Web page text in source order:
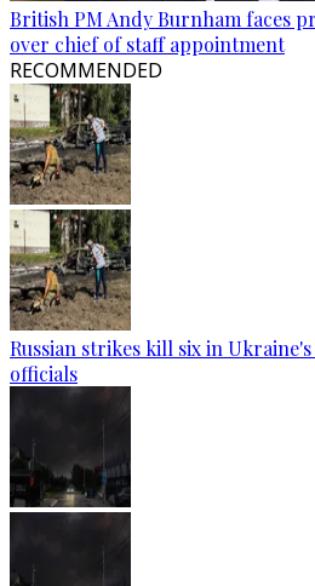
British PM Andy Burnham faces
over chief of staff appointment
RECOMMENDED
Russian strikes kill six in
officials